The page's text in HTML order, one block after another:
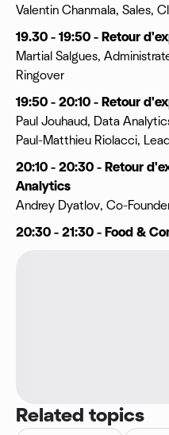
Valentin Chanmala, Sales,
19.30 - 19:50 - Retour
Martial Salgues,
Ringover
19:50 - 20:10 - Retour
Paul Jouhaud, Data
Paul-Matthieu Riolacci,
20:10 - 20:30 - Retour
Analytics
Andrey Dyatlov, Co-
20:30 - 21:30 - Food &
Related topics